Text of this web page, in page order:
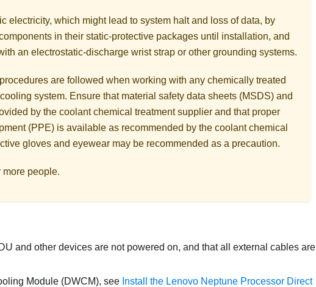
electricity, which might lead to system halt and loss of data, by
in their static-protective packages until installation, and
an electrostatic-discharge wrist strap or other grounding systems.
are followed when working with any chemically treated
system. Ensure that material safety data sheets (MSDS) and
by the coolant chemical treatment supplier and that proper
(PPE) is available as recommended by the coolant chemical
gloves and eyewear may be recommended as a precaution.
people.
and other devices are not powered on, and that all external cables are
Module (DWCM), see Install the Lenovo Neptune Processor Direct